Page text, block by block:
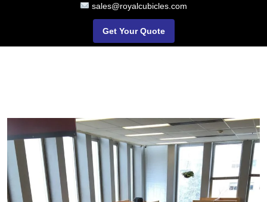
sales@royalcubicles.com
Get Your Quote